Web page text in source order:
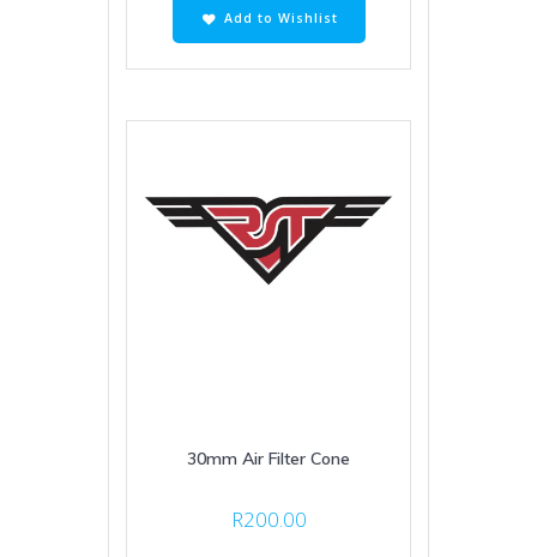
Add to Wishlist
30mm Air Filter Cone
R200.00